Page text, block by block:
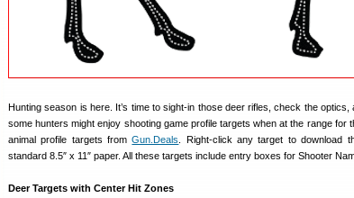
Hunting season is here. It’s time to sight-in those deer rifles, check the
some hunters might enjoy shooting game profile targets when at the range for
animal profile targets fromGun.Deals . Right-click any target to download
standard 8.5″ x 11″ paper. All these targets include entry boxes for Shooter
Deer Targets with Center Hit Zones